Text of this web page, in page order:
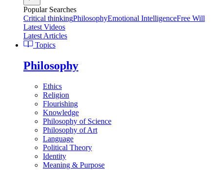
Popular Searches
Critical thinkingPhilosophyEmotional IntelligenceFree Will
Latest Videos
Latest Articles
Topics
Philosophy
Ethics
Religion
Flourishing
Knowledge
Philosophy of Science
Philosophy of Art
Language
Political Theory
Identity
Meaning & Purpose